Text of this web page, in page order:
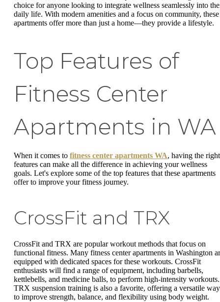
choice for anyone looking to integrate wellness seamlessly into
daily life. With modern amenities and a focus on community, these
apartments offer more than just a home—they provide a lifestyle.
Top Features of
Fitness Center
Apartments in WA
When it comes to fitness center apartments WA, having the right
features can make all the difference in achieving your wellness
goals. Let's explore some of the top features that these apartments
offer to improve your fitness journey.
CrossFit and TRX
CrossFit and TRX are popular workout methods that focus on
functional fitness. Many fitness center apartments in Washington
equipped with dedicated spaces for these workouts. CrossFit
enthusiasts will find a range of equipment, including barbells,
kettlebells, and medicine balls, to perform high-intensity workouts.
TRX suspension training is also a favorite, offering a versatile way
to improve strength, balance, and flexibility using body weight.